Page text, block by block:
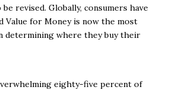
revised. Globally, consumers have
Value for Money is now the most
determining where they buy their
eighty-five percent of